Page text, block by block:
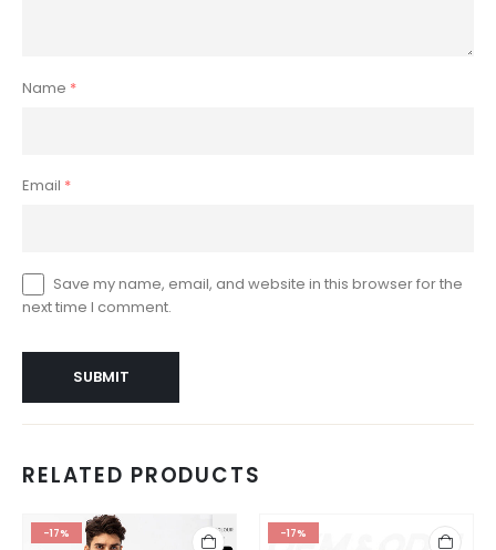
Name *
Email *
Save my name, email, and website in this browser for the
next time I comment.
RELATED PRODUCTS
-17% -17%